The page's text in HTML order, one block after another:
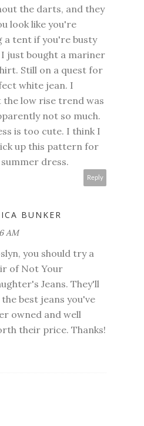
the darts, and they
look like you're
a tent if you're busty
I just bought a mariner
Still on a quest for
white jean. I
the low rise trend was
not so much.
is too cute. I think I
up this pattern for
summer dress.
Reply
BUNKER
AM
you should try a
of Not Your
Jeans. They'll
the best jeans you've
owned and well
their price. Thanks!